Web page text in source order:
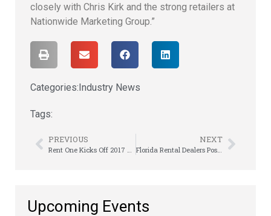
closely with Chris Kirk and the strong retailers at
Nationwide Marketing Group.”
Categories:Industry News
Tags:
PREVIOUS NEXT
Florida Rental Dealers Postpone Annual Meeting
Upcoming Events